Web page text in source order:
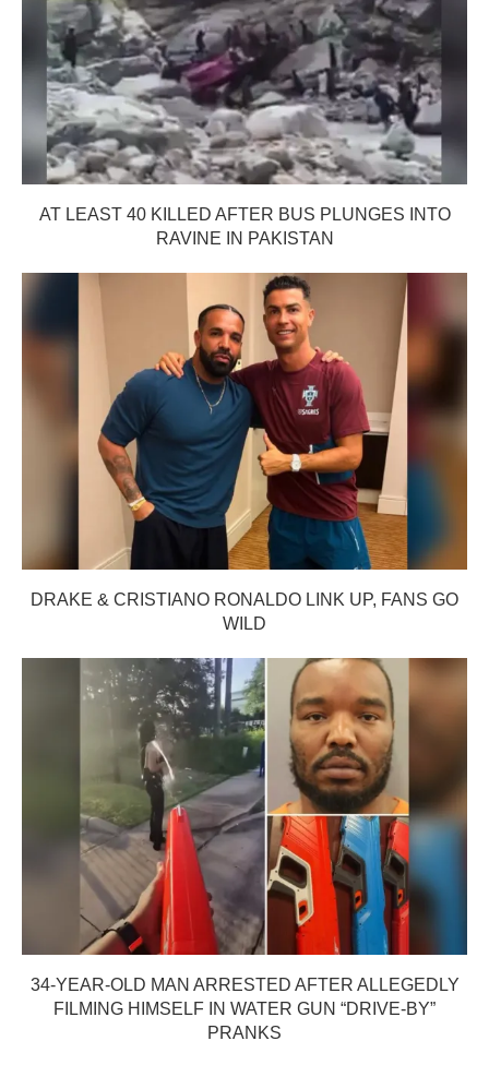
AT LEAST 40 KILLED AFTER BUS PLUNGES INTO
RAVINE IN PAKISTAN
DRAKE & CRISTIANO RONALDO LINK UP, FANS GO
WILD
34-YEAR-OLD MAN ARRESTED AFTER ALLEGEDLY
FILMING HIMSELF IN WATER GUN “DRIVE-BY”
PRANKS